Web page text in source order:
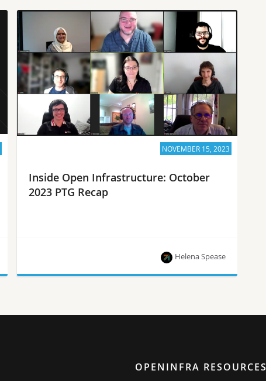
2023 OpenInfra Annual Report, project updates
and the latest news from the OpenInfra
community!
NOVEMBER 15, 2023
Inside Open Infrastructure: October
2023 PTG Recap
Helena Spease
OPENINFRA RESOURCES